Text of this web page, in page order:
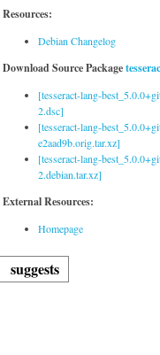
Resources:
Debian Changelog
Download Source Package
[tesseract-lang-
2.dsc]
[tesseract-lang-
e2aad9b.orig.tar.xz]
[tesseract-lang-
2.debian.tar.xz]
External Resources:
Homepage
suggests